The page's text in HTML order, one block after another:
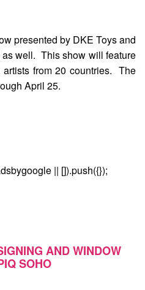
presented by DKE Toys and
well. This show will feature
from 20 countries. The
April 25.
|| []).push({});
AND WINDOW
SOHO